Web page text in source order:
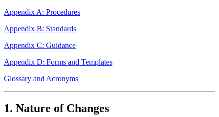
Appendix A: Procedures
Appendix B: Standards
Appendix C: Guidance
Appendix D: Forms and Templates
Glossary and Acronyms
1. Nature of Changes